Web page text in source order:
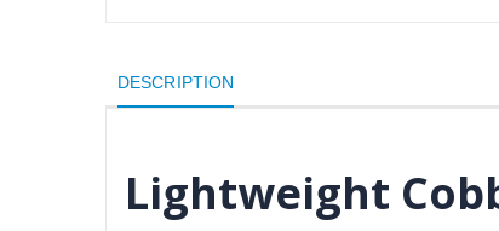
DESCRIPTION
Lightweight